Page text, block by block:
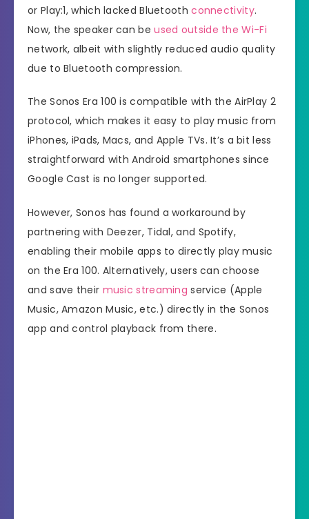
or Play:1, which lacked Bluetoothconnectivity.
Now, the speaker can beused outside the Wi-Fi
network, albeit with slightly reduced audio quality
due to Bluetooth compression.
The Sonos Era 100 is compatible with the AirPlay 2
protocol, which makes it easy to play music from
iPhones, iPads, Macs, and Apple TVs. It’s a bit less
straightforward with Android smartphones since
Google Cast is no longer supported.
However, Sonos has found a workaround by
partnering with Deezer, Tidal, and Spotify,
enabling their mobile apps to directly play music
on the Era 100. Alternatively, users can choose
and save their music streaming service (Apple
Music, Amazon Music, etc.) directly in the Sonos
app and control playback from there.